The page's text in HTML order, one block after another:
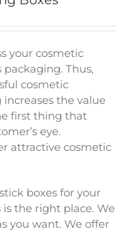
your cosmetic
packaging. Thus,
cosmetic
increases the value
first thing that
eye.
attractive cosmetic
boxes for your
is the right place. We
you want. We offer